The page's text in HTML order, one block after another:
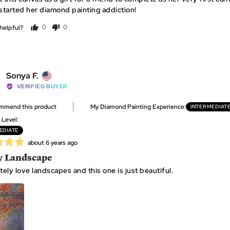
her diamond painting addiction!
0
0
Sonya F.
Reviewed
by
F.,
States
VERIFIED BUYER
this product My Diamond Painting Experience
Review
about 6 years ago
Landscape
love landscapes and this one is just beautiful.